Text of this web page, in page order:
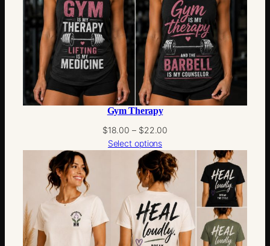
Gym Therapy
$18.00 – $22.00
$18.00
through
$22.00
Select options